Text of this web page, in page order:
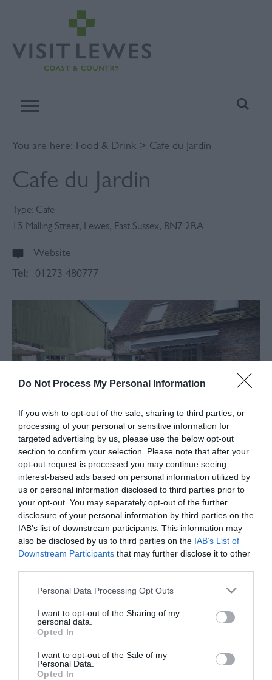
Do Not Process My Personal Information
If you wish to opt-out of the sale, sharing to third parties, or
processing of your personal or sensitive information for
targeted advertising by us, please use the below opt-out
section to confirm your selection. Please note that after your
opt-out request is processed you may continue seeing
interest-based ads based on personal information utilized by
us or personal information disclosed to third parties prior to
your opt-out. You may separately opt-out of the further
disclosure of your personal information by third parties on the
IAB’s list of downstream participants. This information may
also be disclosed by us to third parties on the IAB’s List of
Downstream Participants that may further disclose it to other
Please note that this website/app uses one or more Google
not limited to your visit or usage behaviour. You may click to
grant or deny consent to Google and its third-party tags to
use your data for below specified purposes in below Google
consent section.
Personal Data Processing Opt Outs
I want to opt-out of the Sharing of my
personal data.
Opted In
I want to opt-out of the Sale of my
Personal Data.
Opted In
You are here: Food & Drink > Cafe du Jardin
Cafe du Jardin
Type: Cafe
15 Malling Street, Lewes, East Sussex, BN7 2RA
Website
Tel:
01273 480777
About
The Café Du Jardin team have opened a café/ bistro
within the courtyard of the once Old Coaching Inn,
now Pastorale Antiques.
in Lewes. There is also a large seating area down in
our cosy wine cellar.
Visit the website for more information